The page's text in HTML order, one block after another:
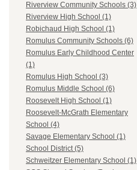
Riverview Community Schools (3)
Riverview High School (1)
Robichaud High School (1)
Romulus Community Schools (6)
Romulus Early Childhood Center
(1)
Romulus High School (3)
Romulus Middle School (6)
Roosevelt High School (1)
Roosevelt-McGrath Elementary
School (4)
Savage Elementary School (1)
School District (5)
Schweitzer Elementary School (1)